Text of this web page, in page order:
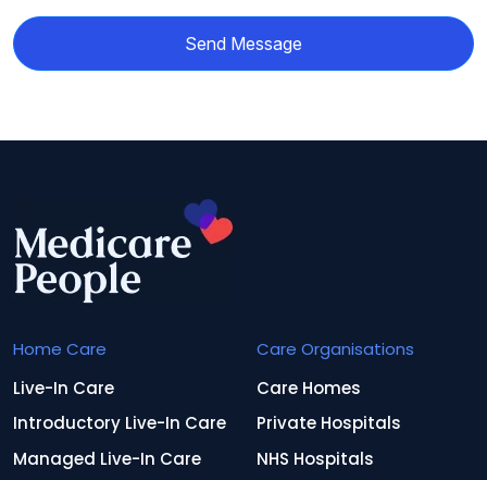
Send Message
Home Care
Live-In Care
Introductory Live-In Care
Managed Live-In Care
Care Organisations
Care Homes
Private Hospitals
NHS Hospitals